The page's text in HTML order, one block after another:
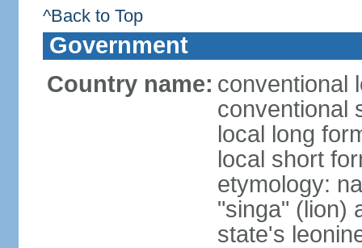
^Back to Top
Government
Country name: conventional
conventional
local long
local short
etymology:
"singa" (lion)
state's